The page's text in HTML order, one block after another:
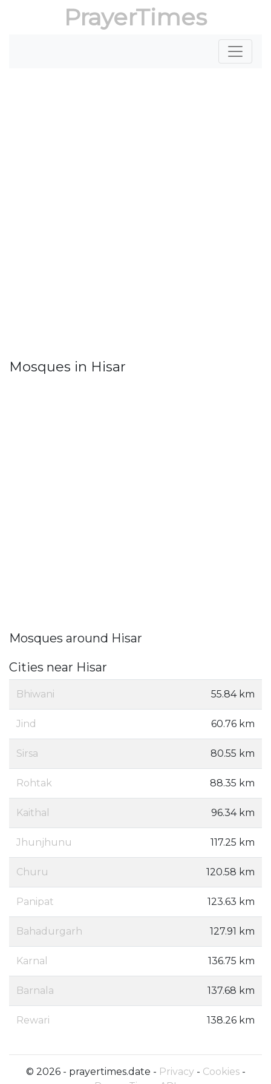
PrayerTimes
Mosques in Hisar
Mosques around Hisar
Cities near Hisar
Bhiwani 55.84 km
Jind 60.76 km
Sirsa 80.55 km
Rohtak 88.35 km
Kaithal 96.34 km
Jhunjhunu 117.25 km
Churu 120.58 km
Panipat 123.63 km
Bahadurgarh 127.91 km
Karnal 136.75 km
Barnala 137.68 km
Rewari 138.26 km
© 2026 - prayertimes.date - Privacy- Cookies-